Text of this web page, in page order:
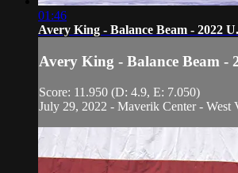
01:46
Avery King - Balance Beam - 2022
Avery King - Balance Beam -
Score: 11.950 (D: 4.9, E: 7.050)
July 29, 2022 - Maverik Center - West